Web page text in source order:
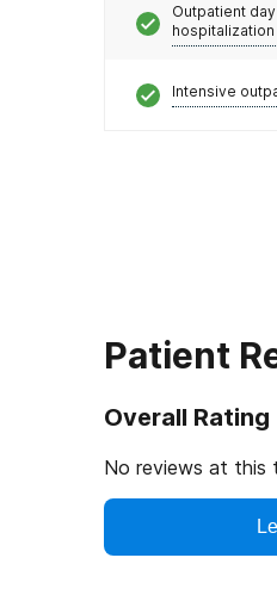
Outpatient
hospitalization
Intensive
Patient
Overall Rating
No reviews at this